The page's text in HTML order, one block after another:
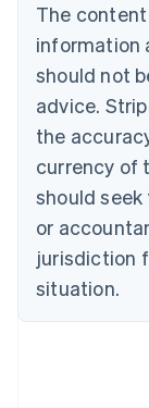
The
information
should not
advice.
the
currency of
should
or
jurisdiction
situation.
Bulgaria
English
Canada
English
Croatia
English
English
Czech
Denmark
English
Estonia
Finland